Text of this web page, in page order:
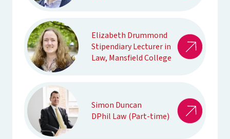
Elizabeth Drummond
Stipendiary Lecturer in
Law, Mansfield College
Simon Duncan
DPhil Law (Part-time)